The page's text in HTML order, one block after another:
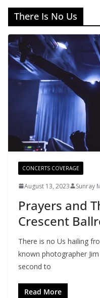
There Is No Us
CONCERTS COVERAGE
August 13, 2023 Sunray
Prayers and
Crescent
There is no Us hailing
known photographer Jim
second to
Read More